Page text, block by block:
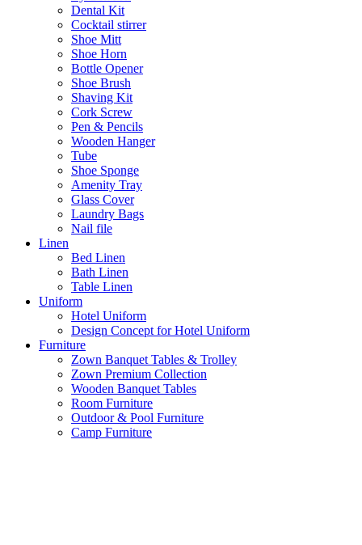
Dental Kit
Cocktail stirrer
Shoe Mitt
Shoe Horn
Bottle Opener
Shoe Brush
Shaving Kit
Cork Screw
Pen & Pencils
Wooden Hanger
Tube
Shoe Sponge
Amenity Tray
Glass Cover
Laundry Bags
Nail file
Linen
Bed Linen
Bath Linen
Table Linen
Uniform
Hotel Uniform
Design Concept for Hotel Uniform
Furniture
Zown Banquet Tables & Trolley
Zown Premium Collection
Wooden Banquet Tables
Room Furniture
Outdoor & Pool Furniture
Camp Furniture